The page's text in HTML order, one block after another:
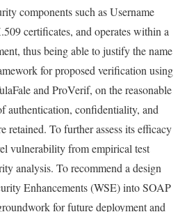
components such as Username
certificates, and operates within a
thus being able to justify the name
for proposed verification using
and ProVerif, on the reasonable
authentication, confidentiality, and
retained. To further assess its efficacy
vulnerability from empirical test
analysis. To recommend a design
Enhancements (WSE) into SOAP
for future deployment and